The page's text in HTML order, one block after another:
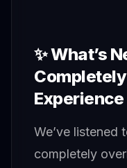
✨ What’s
Experience
We’ve listened
completely